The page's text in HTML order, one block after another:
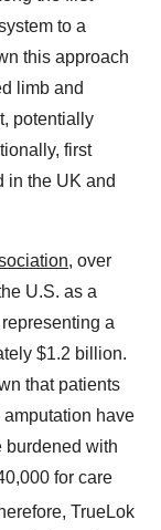
to a
this approach
limb and
potentially
first
in the UK and
, over
U.S. as a
a
$1.2 billion.
that patients
have
burdened with
for care
TrueLok